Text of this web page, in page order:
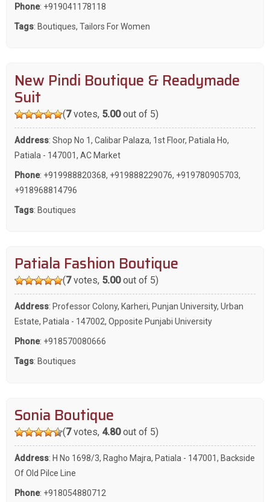
Phone: +919041178118
Tags: Boutiques, Tailors For Women
New Pindi Boutique & Readymade
Suit
(7votes, 5.00out of 5)
Address: Shop No 1, Calibar Palaza, 1st Floor, Patiala Ho,
Patiala - 147001, AC Market
Phone: +919988820368, +919888229076, +919780905703,
+918968814796
Tags: Boutiques
Patiala Fashion Boutique
(7votes, 5.00out of 5)
Address: Professor Colony, Karheri, Punjan University, Urban
Estate, Patiala - 147002, Opposite Punjabi University
Phone: +918570080666
Tags: Boutiques
Sonia Boutique
(7votes, 4.80out of 5)
Address: H No 1698/3, Ragho Majra, Patiala - 147001, Backside
Of Old Pilce Line
Phone: +918054880712